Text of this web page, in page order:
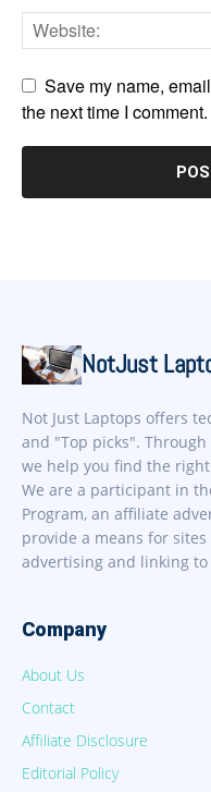
Save my name,
the next time I comment.
NotJust
Not Just Laptops offers
and "Top picks".
we help you find the
We are a participant in
Program, an affiliate
provide a means for
advertising and linking to
Company
About Us
Contact
Affiliate Disclosure
Editorial Policy